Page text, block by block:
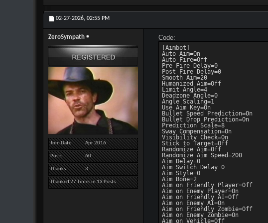
02-27-2026, 02:55 PM
ZeroSympath
Join Date Apr 2016
Posts 60
Thanks 3
Thanked 27 Times in 13 Posts
Code:
[Aimbot]
Auto Aim=On
Auto Fire=Off
Pre Fire Delay=0
Post Fire Delay=0
Smooth Aim=20
Humanized Aim=Off
Limit Angle=4
Deadzone Angle=0
Angle Scaling=1
Use Aim Key=On
Bullet Speed Prediction=On
Bullet Drop Prediction=On
Prediction Scale=8
Sway Compensation=On
Visibility Check=On
Stick to Target=Off
Randomize Aim=Off
Randomize Aim Speed=200
Aim Delay=0
Aim Switch Delay=0
Aim Style=0
Aim Bone=2
Aim on Friendly Player=Off
Aim on Enemy Player=On
Aim on Friendly AI=Off
Aim on Enemy AI=On
Aim on Friendly Zombie=Off
Aim on Enemy Zombie=On
Aim on Vehicle=Off